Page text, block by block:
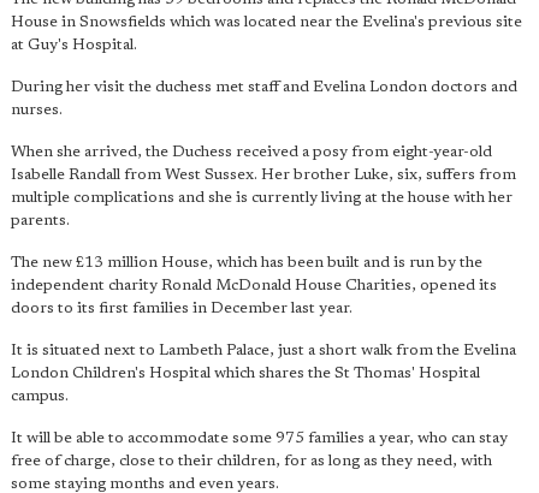
House in Snowsfields which was located near the Evelina's previous site
at Guy's Hospital.
During her visit the duchess met staff and Evelina London doctors and
nurses.
When she arrived, the Duchess received a posy from eight-year-old
Isabelle Randall from West Sussex. Her brother Luke, six, suffers from
multiple complications and she is currently living at the house with her
parents.
The new £13 million House, which has been built and is run by the
independent charity Ronald McDonald House Charities, opened its
doors to its first families in December last year.
It is situated next to Lambeth Palace, just a short walk from the Evelina
London Children's Hospital which shares the St Thomas' Hospital
campus.
It will be able to accommodate some 975 families a year, who can stay
free of charge, close to their children, for as long as they need, with
some staying months and even years.